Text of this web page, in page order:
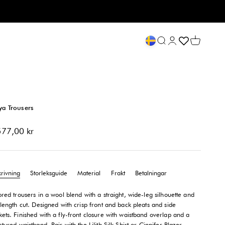
Öppna sök
ÖppnaÖppna
Trousers
pris kr
Storleksguide Material Frakt Betalningar
trousers in a wool blend with a straight, wide-leg silhouette and
cut. Designed with crisp front and back pleats and side
Finished with a fly-front closure with waistband overlap and a